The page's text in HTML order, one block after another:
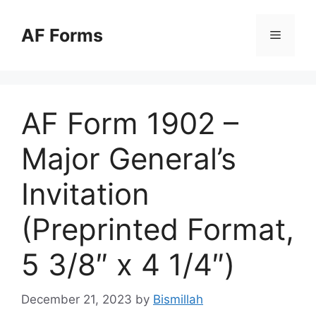
contentAF Forms Menu
AF Form 1902 –
Major General’s
Invitation
(Preprinted Format,
5 3/8″ x 4 1/4″)
December 21, 2023 by Bismillah